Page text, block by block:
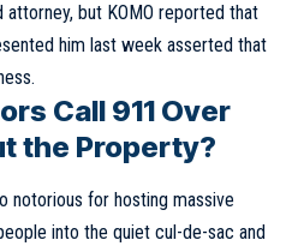
but KOMO reported that
him last week asserted that
Call 911 Over
the Property?
notorious for hosting massive
into the quiet cul-de-sac and